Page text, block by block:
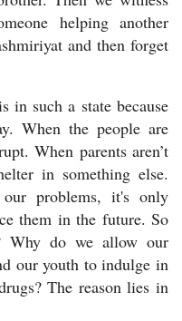
helping another
and then forget
in such a state because
When the people are
When parents aren’t
in something else.
problems, it's only
them in the future. So
Why do we allow our
our youth to indulge in
The reason lies in